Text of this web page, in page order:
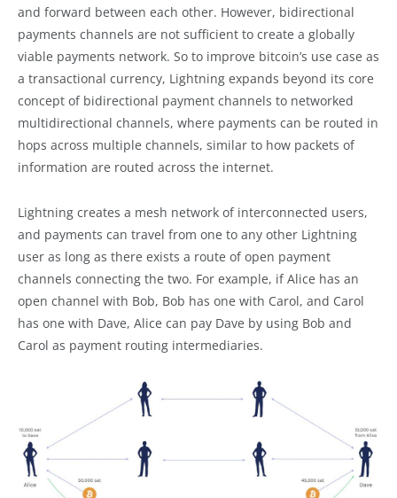
and forward between each other. However, bidirectional
payments channels are not sufficient to create a globally
viable payments network. So to improve bitcoin’s use case as
a transactional currency, Lightning expands beyond its core
concept of bidirectional payment channels to networked
multidirectional channels, where payments can be routed in
hops across multiple channels, similar to how packets of
information are routed across the internet.
Lightning creates a mesh network of interconnected users,
and payments can travel from one to any other Lightning
user as long as there exists a route of open payment
channels connecting the two. For example, if Alice has an
open channel with Bob, Bob has one with Carol, and Carol
has one with Dave, Alice can pay Dave by using Bob and
Carol as payment routing intermediaries.